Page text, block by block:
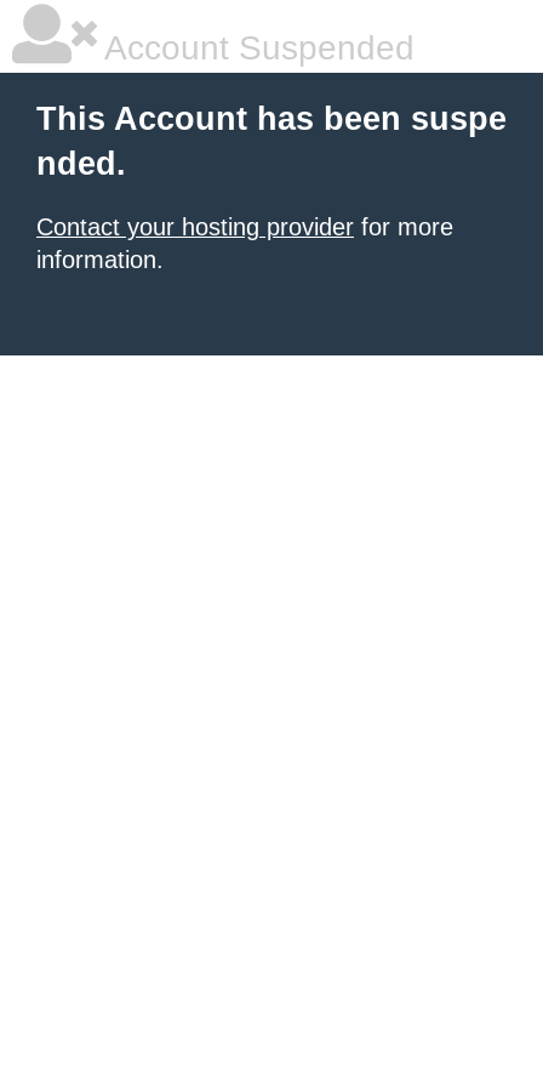
Account Suspended
This Account has been suspe
nded.
Contact your hosting provider for more
information.